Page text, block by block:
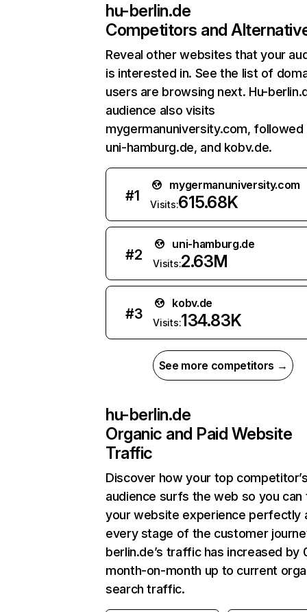
hu-berlin.de
Competitors and
Reveal other websites that your
is interested in. See the list of
users are browsing next. Hu-
audience also visits
mygermanuniversity.com, followed
uni-hamburg.de, and kobv.de.
#1
mygermanuniversity.com
Visits:615.68K
#2
uni-hamburg.de
Visits:2.63M
#3
kobv.de
Visits:134.83K
See more competitors →
hu-berlin.de
Organic and Paid Website
Traffic
Discover how your top
audience surfs the web so you can
your website experience perfectly
every stage of the customer
berlin.de’s traffic has increased by
month-on-month up to current
search traffic.